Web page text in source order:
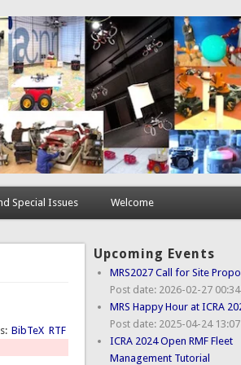
Special Issues Welcome
BibTeX RTF
Upcoming Events
MRS2027 Call for Site
Post date: 2026-02-27 00:34
MRS Happy Hour at ICRA
Post date: 2025-04-24 13:07
ICRA 2024 Open RMF Fleet
Management Tutorial